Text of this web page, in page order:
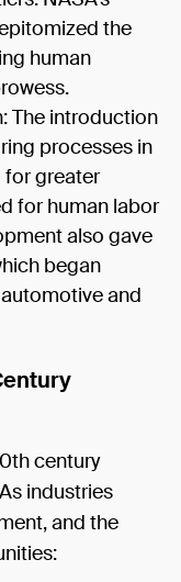
the
human
The introduction
processes in
greater
for human labor
also gave
began
and
century
industries
and the